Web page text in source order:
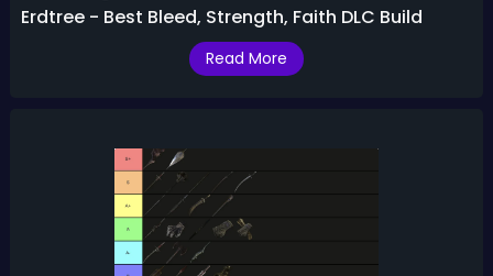
Erdtree - Best Bleed, Strength, Faith DLC Build
Read More